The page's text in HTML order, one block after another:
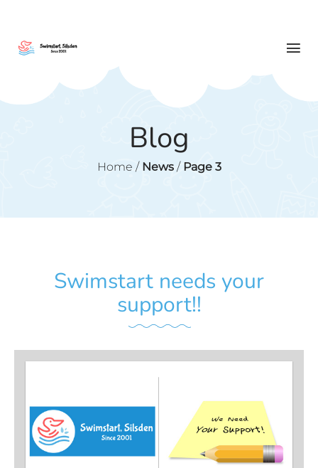
Blog
Home / News / Page 3
Swimstart needs your
support!!